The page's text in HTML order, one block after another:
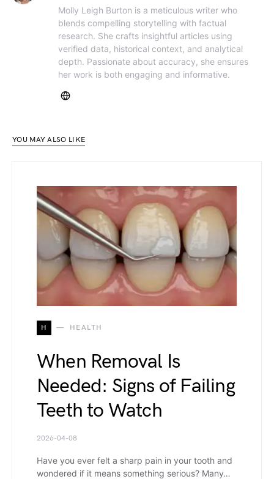
Molly Leigh Burton is a meticulous writer who
blends compelling storytelling with factual
research. She crafts insightful articles using
verified data, historical context, and analytical
depth. Passionate about accuracy, she ensures
her work is both engaging and informative.
YOU MAY ALSO LIKE
H HEALTH
When Removal Is
Needed: Signs of Failing
Teeth to Watch
2026-04-08
Have you ever felt a sharp pain in your tooth and
wondered if it means something serious? Many…